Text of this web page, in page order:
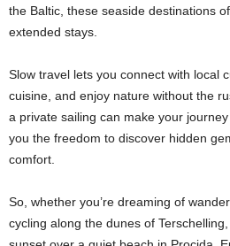
the Baltic, these seaside destinations
extended stays.
Slow travel lets you connect with local
cuisine, and enjoy nature without the
a private sailing can make your
you the freedom to discover hidden
comfort.
So, whether you’re dreaming of
cycling along the dunes of